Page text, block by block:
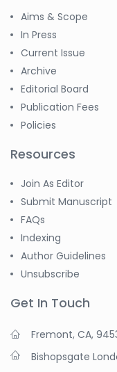
Aims & Scope
In Press
Current Issue
Archive
Editorial Board
Publication Fees
Policies
Resources
Join As Editor
Submit Manuscript
FAQs
Indexing
Author Guidelines
Unsubscribe
Get In Touch
Fremont, CA,
Bishopsgate